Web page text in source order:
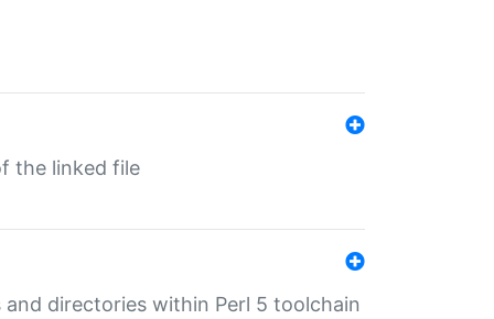
the linked file
directories within Perl 5 toolchain